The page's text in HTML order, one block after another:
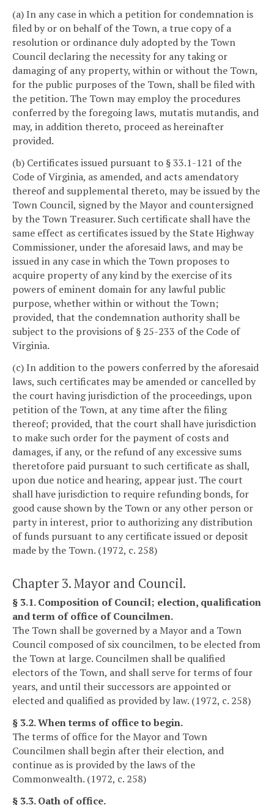
(a) In any case in which a petition for condemnation is
filed by or on behalf of the Town, a true copy of a
resolution or ordinance duly adopted by the Town
Council declaring the necessity for any taking or
damaging of any property, within or without the Town,
for the public purposes of the Town, shall be filed with
the petition. The Town may employ the procedures
conferred by the foregoing laws, mutatis mutandis, and
may, in addition thereto, proceed as hereinafter
provided.
(b) Certificates issued pursuant to § 33.1-121 of the
Code of Virginia, as amended, and acts amendatory
thereof and supplemental thereto, may be issued by the
Town Council, signed by the Mayor and countersigned
by the Town Treasurer. Such certificate shall have the
same effect as certificates issued by the State Highway
Commissioner, under the aforesaid laws, and may be
issued in any case in which the Town proposes to
acquire property of any kind by the exercise of its
powers of eminent domain for any lawful public
purpose, whether within or without the Town;
provided, that the condemnation authority shall be
subject to the provisions of § 25-233 of the Code of
Virginia.
(c) In addition to the powers conferred by the aforesaid
laws, such certificates may be amended or cancelled by
the court having jurisdiction of the proceedings, upon
petition of the Town, at any time after the filing
thereof; provided, that the court shall have jurisdiction
to make such order for the payment of costs and
damages, if any, or the refund of any excessive sums
theretofore paid pursuant to such certificate as shall,
upon due notice and hearing, appear just. The court
shall have jurisdiction to require refunding bonds, for
good cause shown by the Town or any other person or
party in interest, prior to authorizing any distribution
of funds pursuant to any certificate issued or deposit
made by the Town. (1972, c. 258)
Chapter 3. Mayor and Council.
§ 3.1. Composition of Council; election, qualification
and term of office of Councilmen.
The Town shall be governed by a Mayor and a Town
Council composed of six councilmen, to be elected from
the Town at large. Councilmen shall be qualified
electors of the Town, and shall serve for terms of four
years, and until their successors are appointed or
elected and qualified as provided by law. (1972, c. 258)
§ 3.2. When terms of office to begin.
The terms of office for the Mayor and Town
Councilmen shall begin after their election, and
continue as is provided by the laws of the
Commonwealth. (1972, c. 258)
§ 3.3. Oath of office.